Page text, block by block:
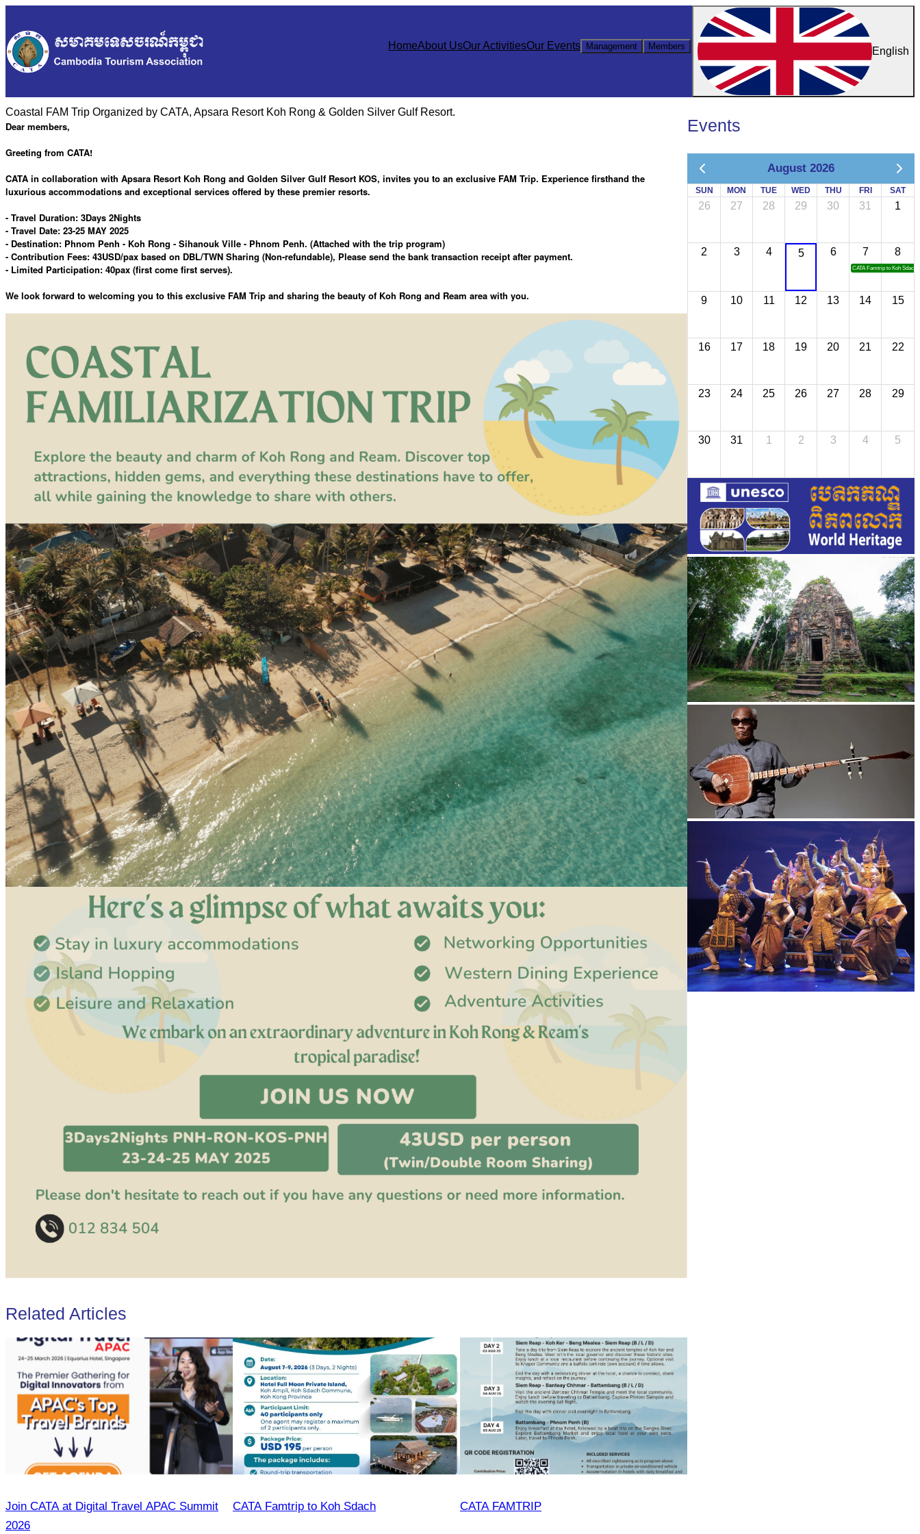
HomeAbout UsOur ActivitiesOur Events Management Members English
Coastal FAM Trip Organized by CATA, Apsara Resort Koh Rong & Golden Silver Gulf Resort.
Dear members,
Greeting from CATA!
CATA in collaboration with Apsara Resort Koh Rong and Golden Silver Gulf Resort KOS, invites you to an exclusive FAM Trip. Experience firsthand the
luxurious accommodations and exceptional services offered by these premier resorts.
- Travel Duration: 3Days 2Nights
- Travel Date: 23-25 MAY 2025
- Destination: Phnom Penh - Koh Rong - Sihanouk Ville - Phnom Penh. (Attached with the trip program)
- Contribution Fees: 43USD/pax based on DBL/TWN Sharing (Non-refundable), Please send the bank transaction receipt after payment.
- Limited Participation: 40pax (first come first serves).
We look forward to welcoming you to this exclusive FAM Trip and sharing the beauty of Koh Rong and Ream area with you.
Related Articles
Join CATA at Digital Travel APAC Summit
2026
CATA Famtrip to Koh Sdach CATA FAMTRIP
Events
August 2026
SUN MON TUE WED THU FRI SAT
26 27 28 29 30 31 1
2 3 4 5 6 7
CATA Famtrip to Koh Sdach
8
9 10 11 12 13 14 15
16 17 18 19 20 21 22
23 24 25 26 27 28 29
30 31 1 2 3 4 5
Sambor Prei Kuk Temple Area